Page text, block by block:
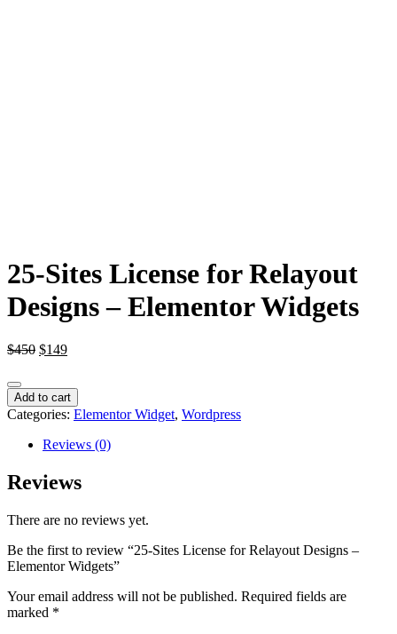
25-Sites License for Relayout
Designs – Elementor Widgets
$450 Original
$450.
$149Current
$149.
25-
Sites
License
Designs
-
Widgets
Add to cart
Categories: Elementor Widget, Wordpress
Reviews (0)
Reviews
There are no reviews yet.
Be the first to review “25-Sites License for Relayout Designs –
Elementor Widgets”
Your email address will not be published. Required fields are
marked *